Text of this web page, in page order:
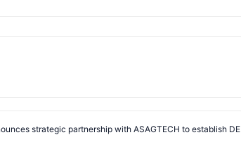
strategic partnership with ASAGTECH to establish DE